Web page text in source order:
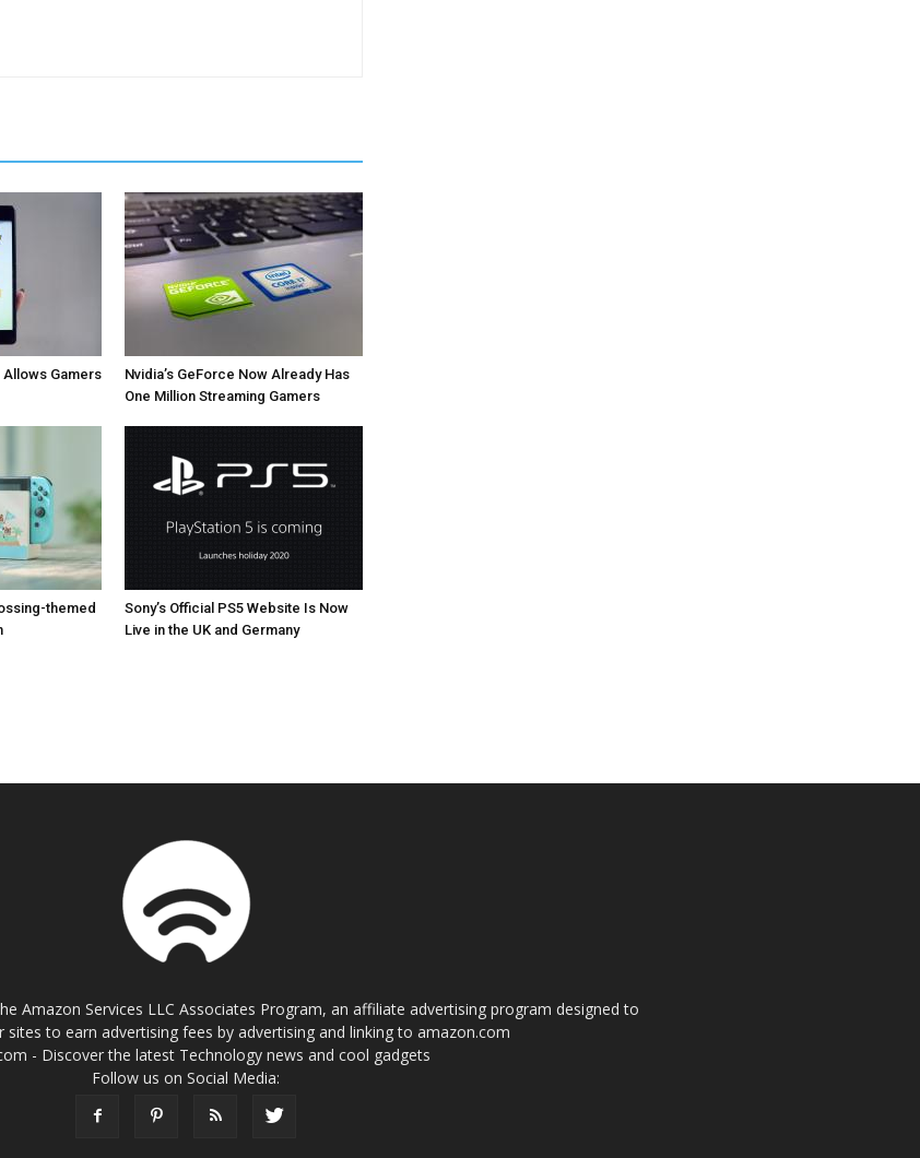
Gamers
Nvidia’s GeForce Now Already Has
One Million Streaming Gamers
themed
Sony’s Official PS5 Website Is Now
Live in the UK and Germany
Amazon Services LLC Associates Program, an affiliate advertising program designed to
sites to earn advertising fees by advertising and linking to amazon.com
- Discover the latest Technology news and cool gadgets
Follow us on Social Media: